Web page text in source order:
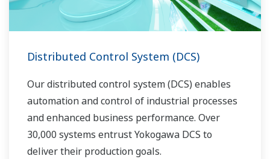
Distributed Control System (DCS)
Our distributed control system (DCS) enables
automation and control of industrial processes
and enhanced business performance. Over
30,000 systems entrust Yokogawa DCS to
deliver their production goals.